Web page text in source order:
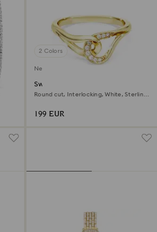
2 Colors
New
Swarovski Classica ring
Round cut, Interlocking, White, Sterling
199 EUR